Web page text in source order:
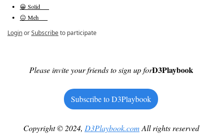
😀 Solid
😐 Meh
LoginorSubscribeto participate
Please invite your friends to sign up forD3Playbook
Subscribe to D3Playbook
Copyright © 2024, D3Playbook.com All rights reserved